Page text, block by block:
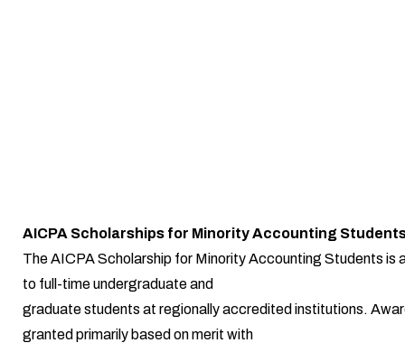
AICPA Scholarships for Minority Accounting
The AICPA Scholarship for Minority Accounting Students is
to full-time undergraduate and
graduate students at regionally accredited institutions.
granted primarily based on merit with